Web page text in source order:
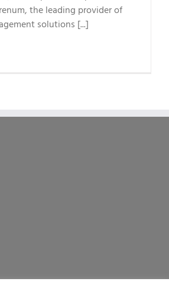
the leading provider of
solutions [...]